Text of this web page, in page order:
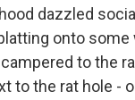
dazzled
onto
to the
to the rat hole -